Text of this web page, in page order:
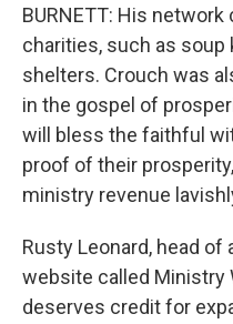
BURNETT: His
charities, such as
shelters. Crouch was
in the gospel of
will bless the faithful
proof of their
ministry revenue
Rusty Leonard, head
website called Ministry
deserves credit for